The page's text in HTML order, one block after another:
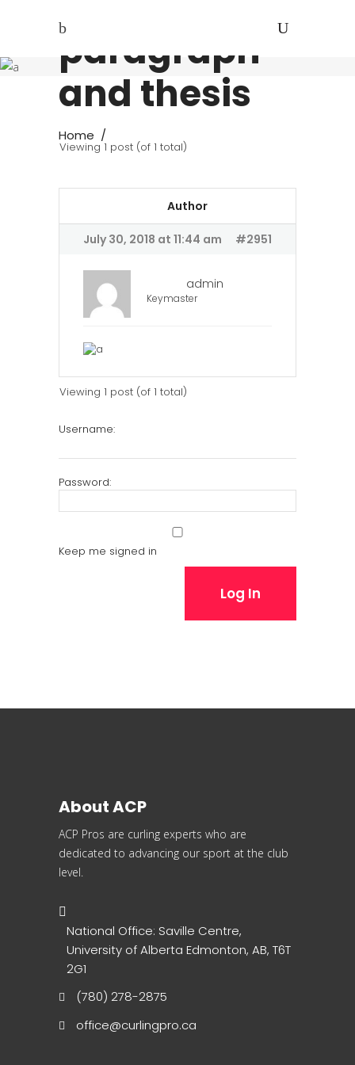
paragraph
and thesis
Home /
Viewing 1 post (of 1 total)
Author
July 30, 2018 at 11:44 am #2951
admin
Keymaster
Viewing 1 post (of 1 total)
Username:
Password:
Keep me signed in
Log In
About ACP
ACP Pros are curling experts who are
dedicated to advancing our sport at the club
level.
National Office: Saville Centre,
University of Alberta Edmonton, AB, T6T
2G1
(780) 278-2875
office@curlingpro.ca